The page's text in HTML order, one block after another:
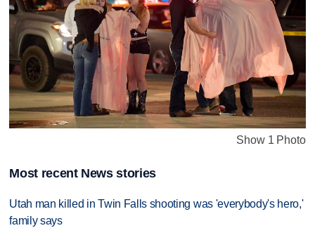
Show 1 Photo
Most recent News stories
Utah man killed in Twin Falls shooting was 'everybody's hero,'
family says